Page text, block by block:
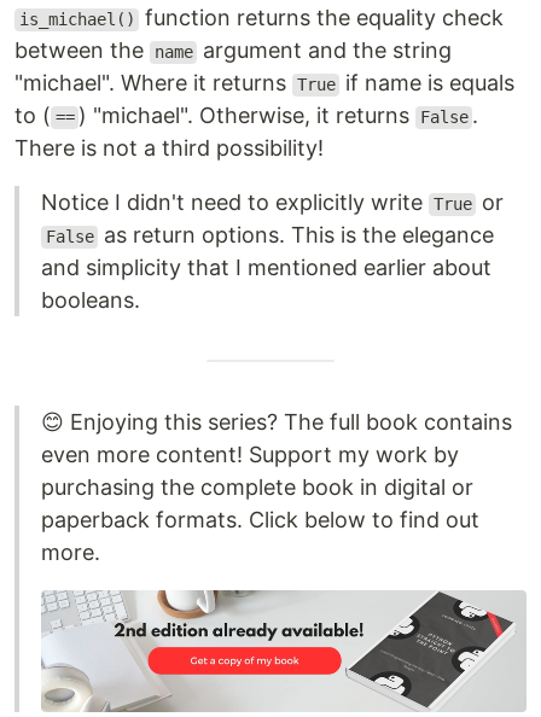
is_michael()
function returns the equality check
between the
name argument and the string
"michael". Where it returns True if name is equals
to ( == ) "michael". Otherwise, it returns False .
There is not a third possibility!
Notice I didn't need to explicitly write True or
False as return options. This is the elegance
and simplicity that I mentioned earlier about
booleans.
😊 Enjoying this series? The full book contains
even more content! Support my work by
purchasing the complete book in digital or
paperback formats. Click below to find out
more.